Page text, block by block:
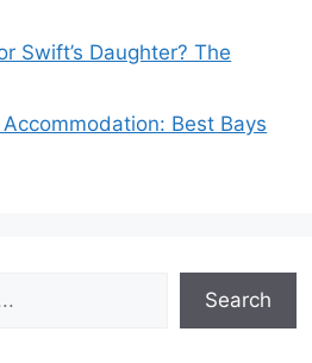
Swift’s Daughter? The
Best Bays
Search